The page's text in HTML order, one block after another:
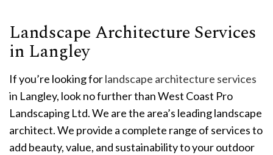
Landscape Architecture Services
in Langley
If you’re looking forlandscape architecture services
in Langley, look no further than West Coast Pro
Landscaping Ltd. We are the area’s leading landscape
architect. We provide a complete range of services to
add beauty, value, and sustainability to your outdoor